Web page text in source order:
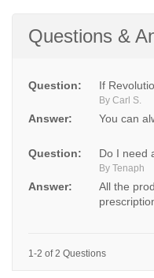
Questions &
Question: If
By Carl S.
Answer: You can
Question: Do I need
By Tenaph
Answer:
All the
1-2 of 2 Questions